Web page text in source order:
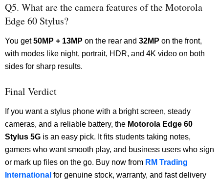
Q5. What are the camera features of the Motorola
Edge 60 Stylus?
You get50MP + 13MP on the rear and 32MP on the front,
with modes like night, portrait, HDR, and 4K video on both
sides for sharp results.
Final Verdict
If you want a stylus phone with a bright screen, steady
cameras, and a reliable battery, the Motorola Edge 60
Stylus 5G is an easy pick. It fits students taking notes,
gamers who want smooth play, and business users who sign
or mark up files on the go. Buy now from RM Trading
International for genuine stock, warranty, and fast delivery